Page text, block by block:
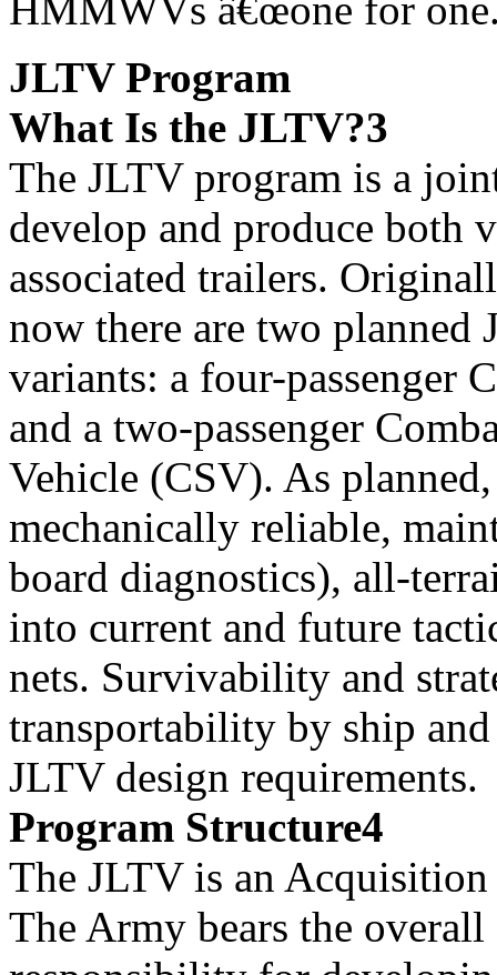
JLTV Program
What Is the JLTV?3
The JLTV program is a
develop and produce both
associated trailers.
now there are two planned
variants: a four-passenger
and a two-passenger
Vehicle (CSV). As
mechanically reliable,
board diagnostics), all-
into current and future
nets. Survivability and
transportability by ship
JLTV design requirements.
Program Structure4
The JLTV is an
The Army bears the overall